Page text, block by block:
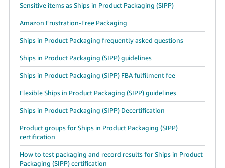
Sensitive items as Ships in Product Packaging (SIPP)
Amazon Frustration-Free Packaging
Ships in Product Packaging frequently asked questions
Ships in Product Packaging (SIPP) guidelines
Ships in Product Packaging (SIPP) FBA fulfilment fee
Flexible Ships in Product Packaging (SIPP) guidelines
Ships in Product Packaging (SIPP) Decertification
Product groups for Ships in Product Packaging (SIPP)
certification
How to test packaging and record results for Ships in Product
Packaging (SIPP) certification